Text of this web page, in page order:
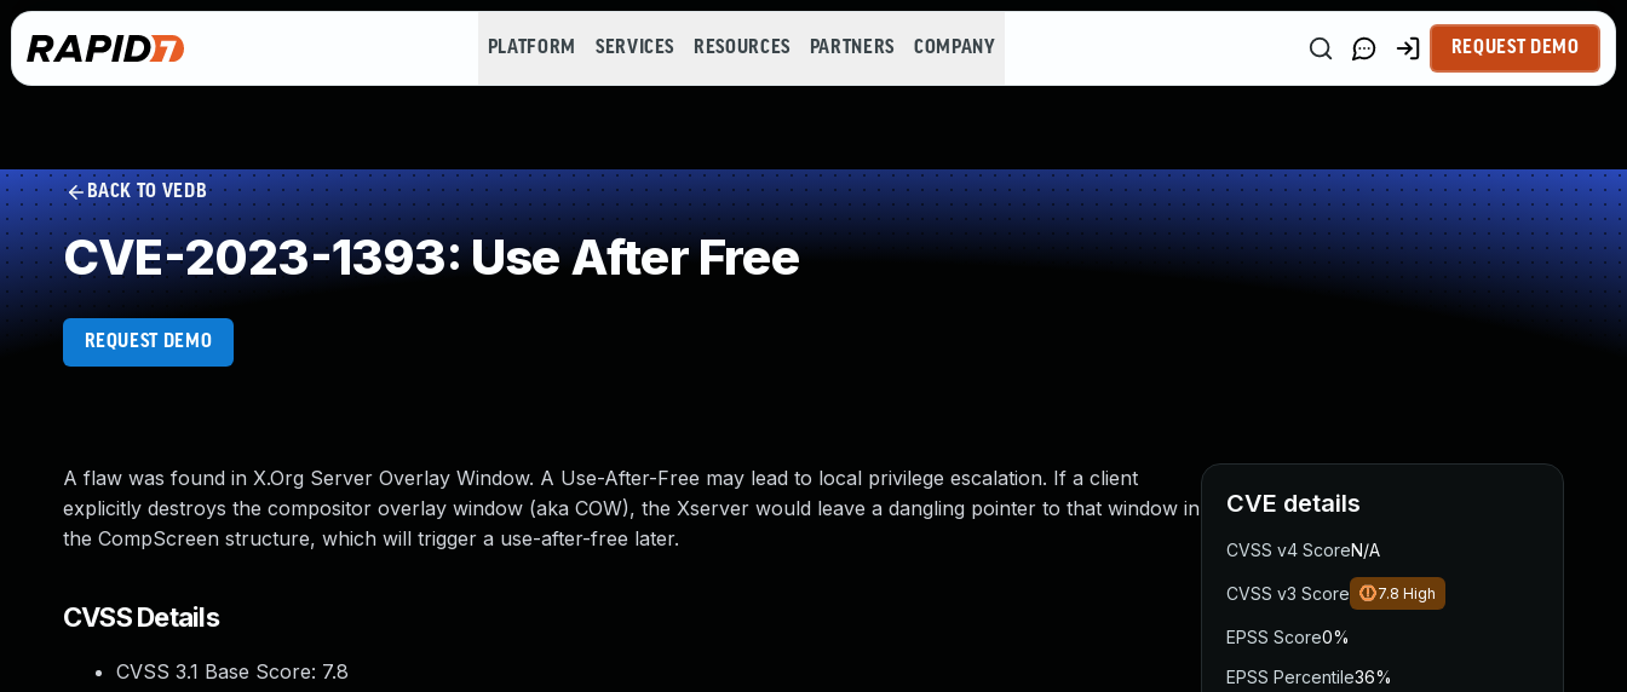
PLATFORM SERVICES RESOURCES PARTNERS COMPANY REQUEST DEMO
BACK TO VEDB
CVE-2023-1393: Use After Free
REQUEST DEMO
A flaw was found in X.Org Server Overlay Window. A Use-After-Free may lead to local privilege escalation. If a client
explicitly destroys the compositor overlay window (aka COW), the Xserver would leave a dangling pointer to that window in
the CompScreen structure, which will trigger a use-after-free later.
CVSS Details
CVSS 3.1 Base Score: 7.8
CVE details
CVSS v4 ScoreN/A
CVSS v3 Score 7.8 High
EPSS Score0%
EPSS Percentile36%